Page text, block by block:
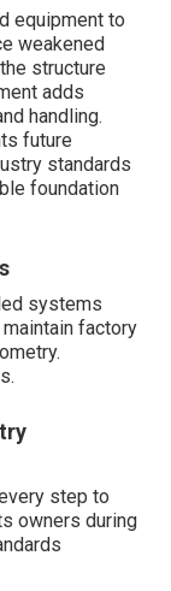
equipment to
weakened
structure
adds
handling.
future
standards
foundation
systems
factory
step to
owners during